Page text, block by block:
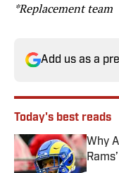
*Replacement team
Add us as a
Today's best reads
Why